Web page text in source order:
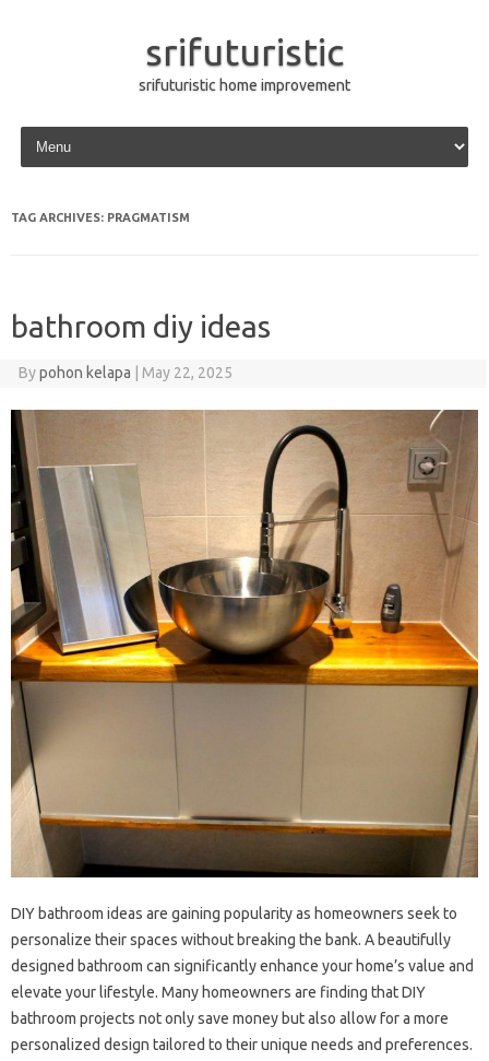
srifuturistic
srifuturistic home improvement
Skip to content
TAG ARCHIVES: PRAGMATISM
bathroom diy ideas
Bypohon kelapa May 22, 2025
DIY bathroom ideas are gaining popularity as homeowners seek to
personalize their spaces without breaking the bank. A beautifully
designed bathroom can significantly enhance your home’s value and
elevate your lifestyle. Many homeowners are finding that DIY
bathroom projects not only save money but also allow for a more
personalized design tailored to their unique needs and preferences.